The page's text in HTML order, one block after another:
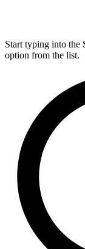
Start typing into the
option from the list.